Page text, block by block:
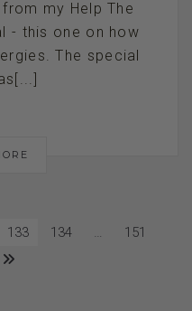
my Help The
- this one on how
The special
133 134 …
151